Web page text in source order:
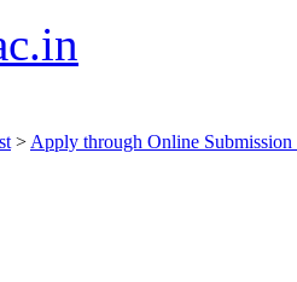
> Apply through Online